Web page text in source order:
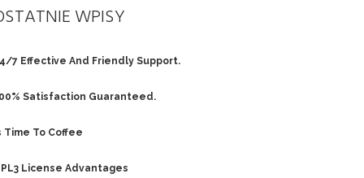
WPISY
7 Effective And Friendly Support.
Satisfaction Guaranteed.
Time To Coffee
License Advantages